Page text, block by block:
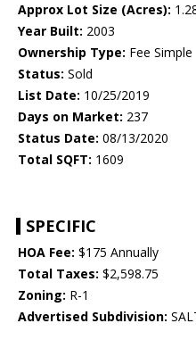
Approx Lot Size (Acres):
Year Built: 2003
Ownership Type: Fee Simple
Status: Sold
List Date: 10/25/2019
Days on Market: 237
Status Date: 08/13/2020
Total SQFT: 1609
SPECIFIC
HOA Fee: $175 Annually
Total Taxes: $2,598.75
Zoning: R-1
Advertised Subdivision: